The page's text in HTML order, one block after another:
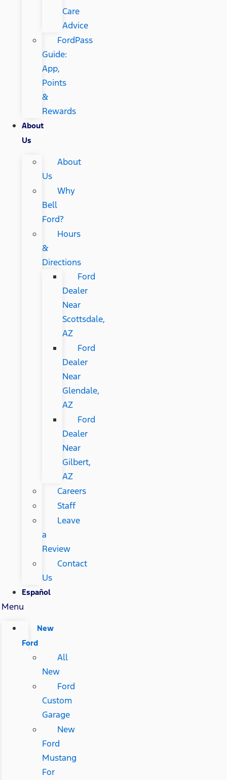
Care
Advice
FordPass
Guide:
App,
Points
&
Rewards
About
Us
About
Us
Why
Bell
Ford?
Hours
&
Directions
Ford
Dealer
Near
Scottsdale,
AZ
Ford
Dealer
Near
Glendale,
AZ
Ford
Dealer
Near
Gilbert,
AZ
Careers
Staff
Leave
a
Review
Contact
Us
Español
Menu
New
Ford
All
New
Ford
Custom
Garage
New
Ford
Mustang
For